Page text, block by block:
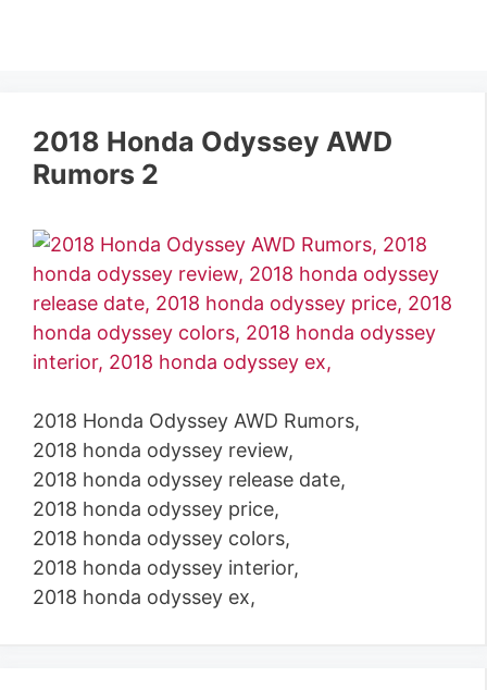
2018 Honda Odyssey AWD
Rumors 2
2018 Honda Odyssey AWD Rumors,
2018 honda odyssey review,
2018 honda odyssey release date,
2018 honda odyssey price,
2018 honda odyssey colors,
2018 honda odyssey interior,
2018 honda odyssey ex,